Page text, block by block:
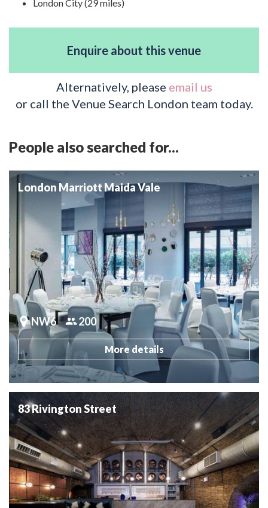
London City (29 miles)
Enquire about this venue
Alternatively, please email us
or call the Venue Search London team today.
People also searched for...
London Marriott Maida Vale
NW6 200
More details
83 Rivington Street